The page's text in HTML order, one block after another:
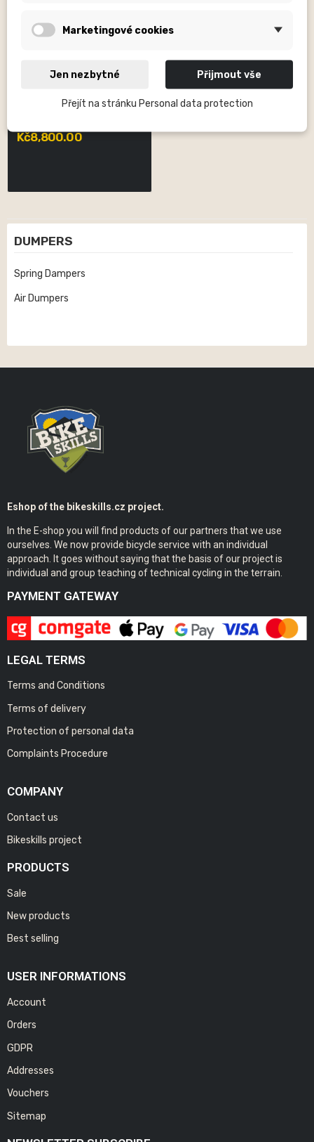
DUMPERS
Spring Dampers
Air Dumpers
Jade X Coil Shock Trunnion
Kč8,800.00
Eshop of the bikeskills.cz project.
In the E-shop you will find products of our partners that we use
ourselves. We now provide bicycle service with an individual
approach. It goes without saying that the basis of our project is
individual and group teaching of technical cycling in the terrain.
PAYMENT GATEWAY
LEGAL TERMS
Terms and Conditions
Terms of delivery
Protection of personal data
Complaints Procedure
COMPANY
Contact us
Bikeskills project
PRODUCTS
Sale
New products
Best selling
USER INFORMATIONS
Account
Orders
GDPR
Addresses
Vouchers
Sitemap
Marketingové cookies
Jen nezbytné Přijmout vše
Přejít na stránku Personal data protection